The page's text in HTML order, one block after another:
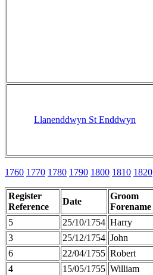
Llanenddwyn St Enddwyn
1760 1770 1780 1790 1800 1810 1820
Register
Reference
Date
Groom
Forename
5 25/10/1754 Harry
3
25/12/1754 John
6
22/04/1755 Robert
4
15/05/1755 William